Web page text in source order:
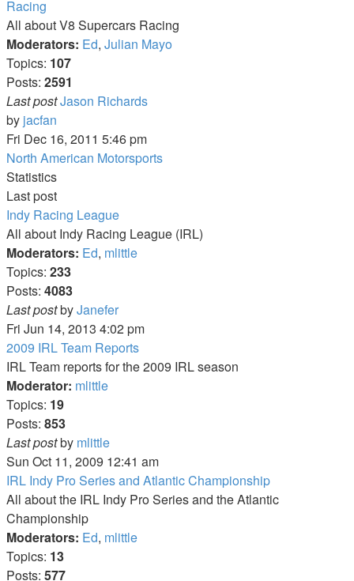
Racing
All about V8 Supercars Racing
Moderators: Ed, Julian Mayo
Topics: 107
Posts: 2591
Last postJason Richards
by jacfan
the
latest
post
Fri Dec 16, 2011 5:46 pm
North American Motorsports
Statistics
Last post
Indy Racing League
All about Indy Racing League (IRL)
Moderators: Ed, mlittle
Topics: 233
Posts: 4083
Last postbyJaneferView
the
latest
post
Fri Jun 14, 2013 4:02 pm
2009 IRL Team Reports
IRL Team reports for the 2009 IRL season
Moderator: mlittle
Topics: 19
Posts: 853
Last postby mlittleView
the
latest
post
Sun Oct 11, 2009 12:41 am
IRL Indy Pro Series and Atlantic Championship
All about the IRL Indy Pro Series and the Atlantic
Championship
Moderators: Ed, mlittle
Topics: 13
Posts: 577